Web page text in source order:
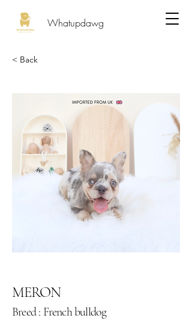
Whatupdawg
< Back
MERON
Breed : French bulldog